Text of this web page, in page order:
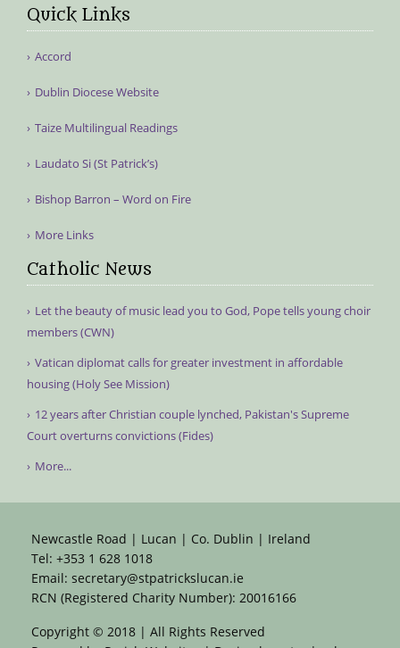
Quick Links
Accord
Dublin Diocese Website
Taize Multilingual Readings
Laudato Si (St Patrick’s)
Bishop Barron – Word on Fire
More Links
Catholic News
Let the beauty of music lead you to God, Pope tells young choir
members (CWN)
Vatican diplomat calls for greater investment in affordable
housing (Holy See Mission)
12 years after Christian couple lynched, Pakistan's Supreme
Court overturns convictions (Fides)
More...
Newcastle Road | Lucan | Co. Dublin | Ireland
Tel: +353 1 628 1018
Email: secretary@stpatrickslucan.ie
RCN (Registered Charity Number): 20016166
Copyright © 2018 | All Rights Reserved